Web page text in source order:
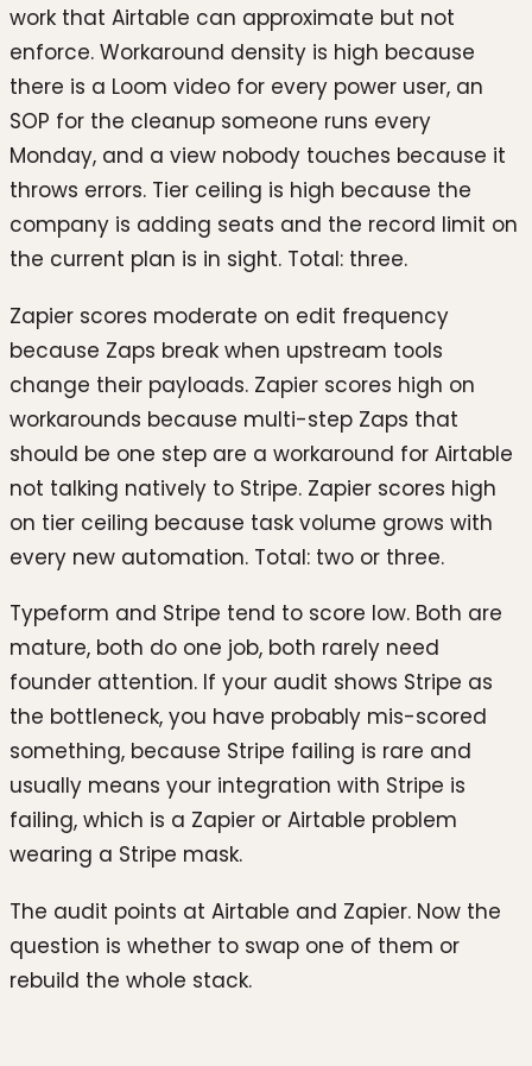
work that Airtable can approximate but not
enforce. Workaround density is high because
there is a Loom video for every power user, an
SOP for the cleanup someone runs every
Monday, and a view nobody touches because it
throws errors. Tier ceiling is high because the
company is adding seats and the record limit on
the current plan is in sight. Total: three.
Zapier scores moderate on edit frequency
because Zaps break when upstream tools
change their payloads. Zapier scores high on
workarounds because multi-step Zaps that
should be one step are a workaround for Airtable
not talking natively to Stripe. Zapier scores high
on tier ceiling because task volume grows with
every new automation. Total: two or three.
Typeform and Stripe tend to score low. Both are
mature, both do one job, both rarely need
founder attention. If your audit shows Stripe as
the bottleneck, you have probably mis-scored
something, because Stripe failing is rare and
usually means your integration with Stripe is
failing, which is a Zapier or Airtable problem
wearing a Stripe mask.
The audit points at Airtable and Zapier. Now the
question is whether to swap one of them or
rebuild the whole stack.